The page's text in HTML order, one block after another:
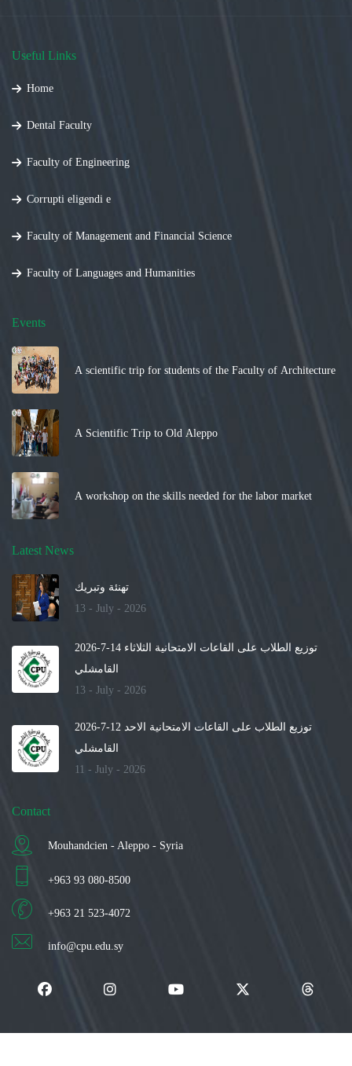
Useful Links
Home
Dental Faculty
Faculty of Engineering
Corrupti eligendi e
Faculty of Management and Financial Science
Faculty of Languages and Humanities
Events
A scientific trip for students of the Faculty of Architecture
A Scientific Trip to Old Aleppo
A workshop on the skills needed for the labor market
Latest News
تهنئة وتبريك
13 - July - 2026
توزيع الطلاب على القاعات الامتحانية الثلاثاء 14-7-2026
القامشلي
13 - July - 2026
توزيع الطلاب على القاعات الامتحانية الاحد 12-7-2026
القامشلي
11 - July - 2026
Contact
Mouhandcien - Aleppo - Syria
+963 93 080-8500
+963 21 523-4072
info@cpu.edu.sy